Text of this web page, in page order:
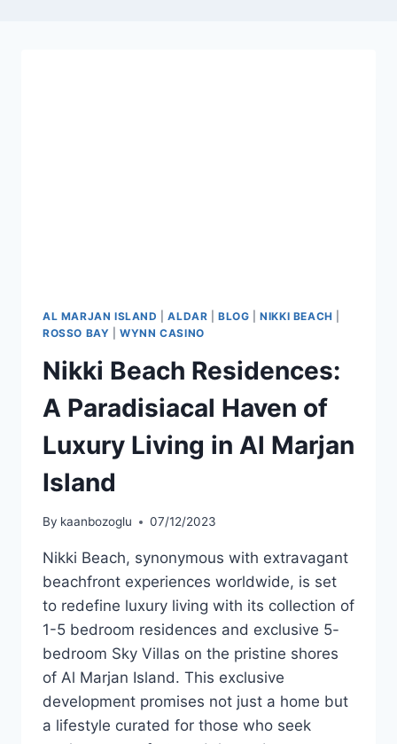
AL MARJAN ISLAND |ALDAR |BLOG |NIKKI BEACH
ROSSO BAY |WYNN CASINO
Nikki Beach Residences:
A Paradisiacal Haven of
Luxury Living in Al Marjan
Island
By kaanbozoglu 07/12/2023
Nikki Beach, synonymous with extravagant
beachfront experiences worldwide, is set
to redefine luxury living with its collection of
1-5 bedroom residences and exclusive 5-
bedroom Sky Villas on the pristine shores
of Al Marjan Island. This exclusive
development promises not just a home but
a lifestyle curated for those who seek